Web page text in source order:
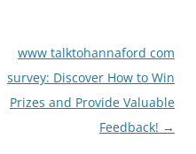
www talktohannaford com
survey: Discover How to Win
Prizes and Provide Valuable
Feedback! →